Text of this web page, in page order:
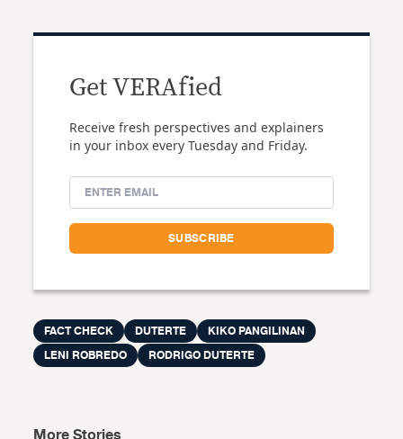
Get VERAfied
Receive fresh perspectives and explainers
in your inbox every Tuesday and Friday.
FACT CHECK DUTERTE
KIKO PANGILINAN
LENI ROBREDO
RODRIGO DUTERTE